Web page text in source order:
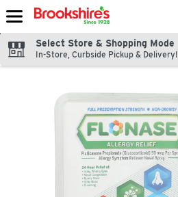
Skip header to page content
Select Store & Shopping Mode
In-Store, Curbside Pickup & Delivery!